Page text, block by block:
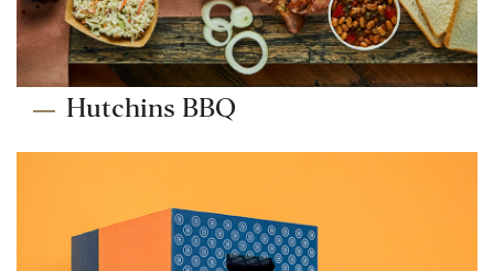
Hutchins BBQ